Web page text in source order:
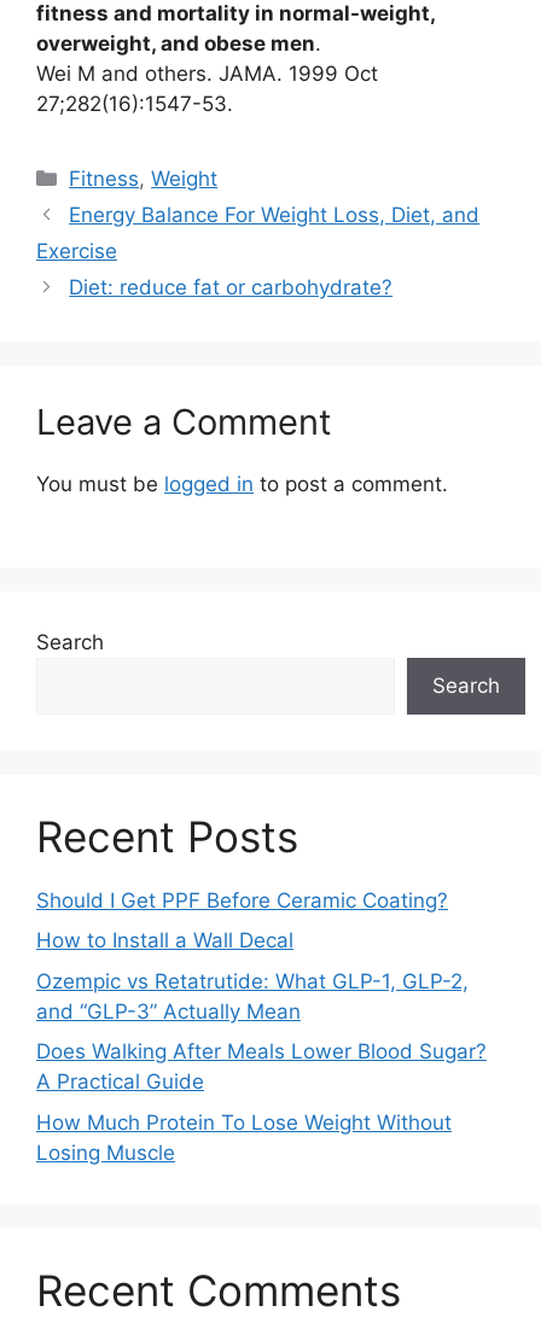
fitness and mortality in normal-weight,
overweight, and obese men.
Wei M and others. JAMA. 1999 Oct
27;282(16):1547-53.
Categories
Fitness,Weight
Energy Balance For Weight Loss, Diet, and
Exercise
Diet: reduce fat or carbohydrate?
Leave a Comment
You must be logged in to post a comment.
Search
Search
Recent Posts
Should I Get PPF Before Ceramic Coating?
How to Install a Wall Decal
Ozempic vs Retatrutide: What GLP-1, GLP-2,
and “GLP-3” Actually Mean
Does Walking After Meals Lower Blood Sugar?
A Practical Guide
How Much Protein To Lose Weight Without
Losing Muscle
Recent Comments